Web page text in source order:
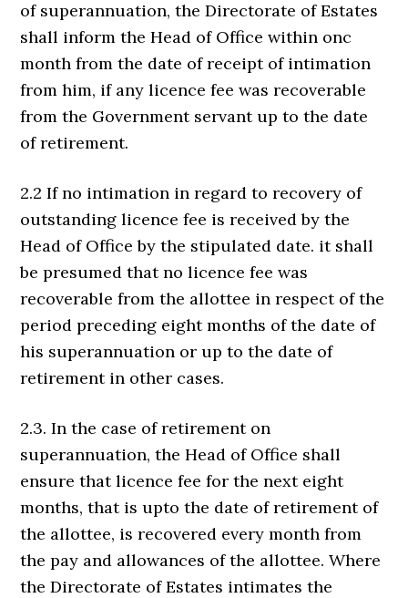
of superannuation, the Directorate of Estates
shall inform the Head of Office within onc
month from the date of receipt of intimation
from him, if any licence fee was recoverable
from the Government servant up to the date
of retirement.
2.2 If no intimation in regard to recovery of
outstanding licence fee is received by the
Head of Office by the stipulated date. it shall
be presumed that no licence fee was
recoverable from the allottee in respect of the
period preceding eight months of the date of
his superannuation or up to the date of
retirement in other cases.
2.3. In the case of retirement on
superannuation, the Head of Office shall
ensure that licence fee for the next eight
months, that is upto the date of retirement of
the allottee, is recovered every month from
the pay and allowances of the allottee. Where
the Directorate of Estates intimates the